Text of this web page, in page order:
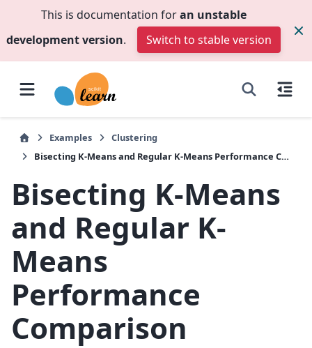
This is documentation foran unstable
development version. Switch to stable version
Examples
Clustering
Bisecting K-Means and Regular K-Means Performance Comparison
Bisecting K-Means
and Regular K-
Means
Performance
Comparison